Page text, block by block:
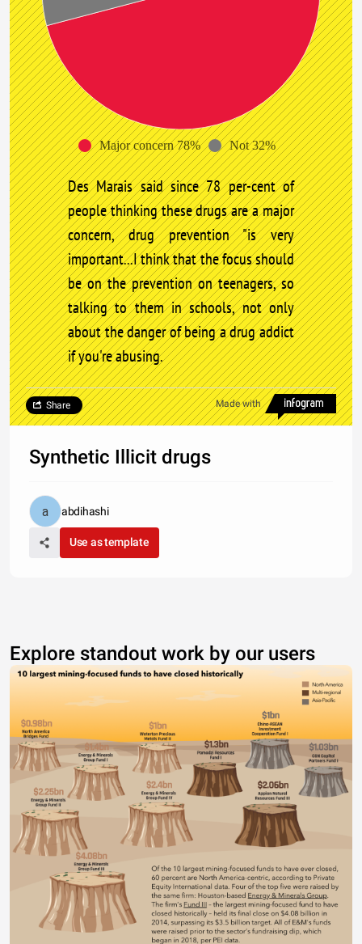
Major concern 78% Not 32%
Des Marais said since 78 per-cent of
people thinking these drugs are a major
concern, drug prevention "is very
important...I think that the focus should
be on the prevention on teenagers, so
talking to them in schools, not only
about the danger of being a drug addict
if you're abusing.
Made with
Share
Synthetic Illicit drugs
abdihashi
Use as template
Explore standout work by our users